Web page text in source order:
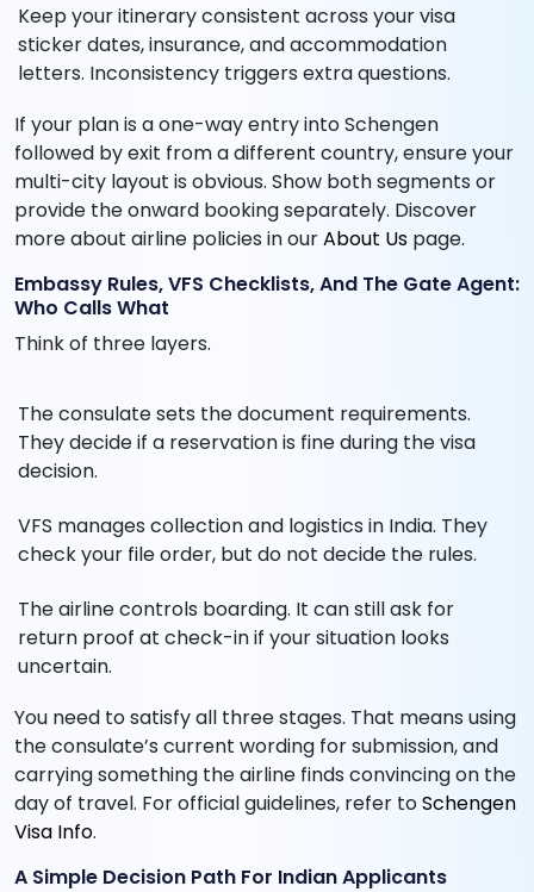
Keep your itinerary consistent across your visa
sticker dates, insurance, and accommodation
letters. Inconsistency triggers extra questions.
If your plan is a one-way entry into Schengen
followed by exit from a different country, ensure your
multi-city layout is obvious. Show both segments or
provide the onward booking separately. Discover
more about airline policies in ourAbout Us page.
Embassy Rules, VFS Checklists, And The Gate Agent:
Who Calls What
Think of three layers.
The consulate sets the document requirements.
They decide if a reservation is fine during the visa
decision.
VFS manages collection and logistics in India. They
check your file order, but do not decide the rules.
The airline controls boarding. It can still ask for
return proof at check-in if your situation looks
uncertain.
You need to satisfy all three stages. That means using
the consulate’s current wording for submission, and
carrying something the airline finds convincing on the
day of travel. For official guidelines, refer toSchengen
Visa Info.
A Simple Decision Path For Indian Applicants